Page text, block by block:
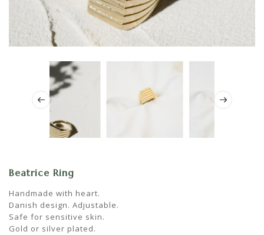
Beatrice Ring
Handmade with heart.
Danish design. Adjustable.
Safe for sensitive skin.
Gold or silver plated.